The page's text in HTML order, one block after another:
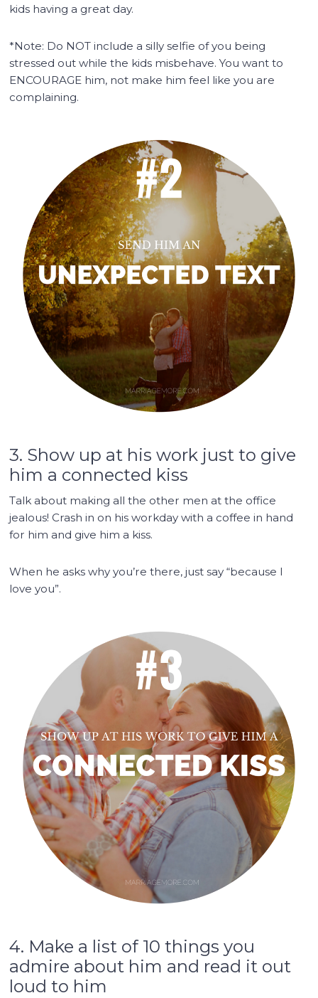
kids having a great day.
*Note: Do NOT include a silly selfie of you being
stressed out while the kids misbehave. You want to
ENCOURAGE him, not make him feel like you are
complaining.
3. Show up at his work just to give
him a connected kiss
Talk about making all the other men at the office
jealous! Crash in on his workday with a coffee in hand
for him and give him a kiss.
When he asks why you’re there, just say “because I
love you”.
4. Make a list of 10 things you
admire about him and read it out
loud to him